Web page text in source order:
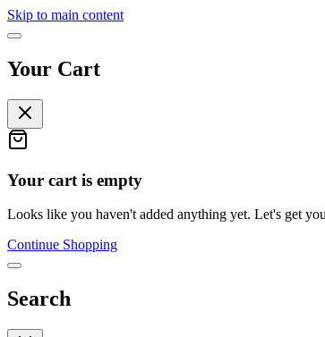
Skip to main content
Your Cart
Your cart is empty
Looks like you haven't added anything yet. Let's get
Continue Shopping
Search